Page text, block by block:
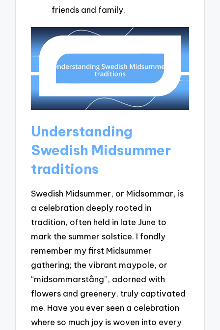
friends and family.
Understanding
Swedish Midsummer
traditions
Swedish Midsummer, or Midsommar, is
a celebration deeply rooted in
tradition, often held in late June to
mark the summer solstice. I fondly
remember my first Midsummer
gathering; the vibrant maypole, or
“midsommarstång”, adorned with
flowers and greenery, truly captivated
me. Have you ever seen a celebration
where so much joy is woven into every